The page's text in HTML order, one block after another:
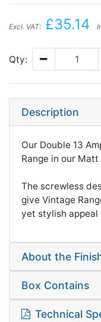
Excl. VAT: £35.14
Qty:
Description
Our Double 13
Range in our
The screwless
give Vintage
yet stylish appeal
About the
Box Contains
Technical